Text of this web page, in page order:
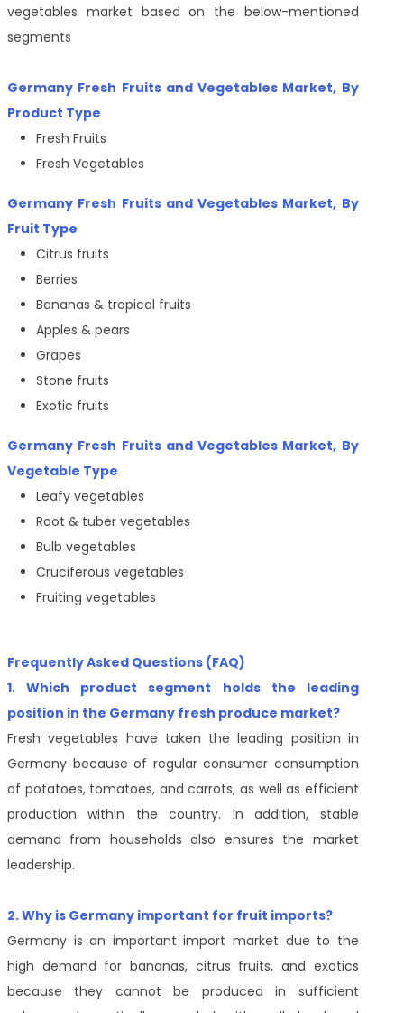
vegetables market based on the below-mentioned
segments
Germany Fresh Fruits and Vegetables Market, By
Product Type
Fresh Fruits
Fresh Vegetables
Germany Fresh Fruits and Vegetables Market, By
Fruit Type
Citrus fruits
Berries
Bananas & tropical fruits
Apples & pears
Grapes
Stone fruits
Exotic fruits
Germany Fresh Fruits and Vegetables Market, By
Vegetable Type
Leafy vegetables
Root & tuber vegetables
Bulb vegetables
Cruciferous vegetables
Fruiting vegetables
Frequently Asked Questions (FAQ)
1. Which product segment holds the leading
position in the Germany fresh produce market?
Fresh vegetables have taken the leading position in
Germany because of regular consumer consumption
of potatoes, tomatoes, and carrots, as well as efficient
production within the country. In addition, stable
demand from households also ensures the market
leadership.
2. Why is Germany important for fruit imports?
Germany is an important import market due to the
high demand for bananas, citrus fruits, and exotics
because they cannot be produced in sufficient